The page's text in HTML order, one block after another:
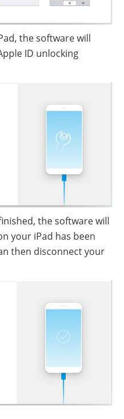
the software will
ID unlocking
the software will
your iPad has been
then disconnect your